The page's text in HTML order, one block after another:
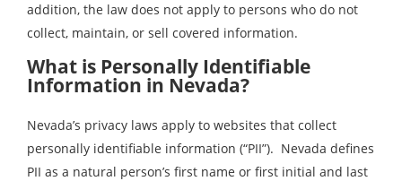
addition, the law does not apply to persons who do not
collect, maintain, or sell covered information.
What is Personally Identifiable
Information in Nevada?
Nevada’s privacy laws apply to websites that collect
personally identifiable information (“PII”). Nevada defines
PII as a natural person’s first name or first initial and last